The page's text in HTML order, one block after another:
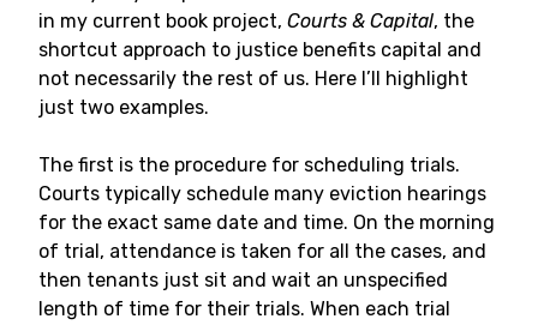
in my current book project, Courts & Capital, the
shortcut approach to justice benefits capital and
not necessarily the rest of us. Here I’ll highlight
just two examples.
The first is the procedure for scheduling trials.
Courts typically schedule many eviction hearings
for the exact same date and time. On the morning
of trial, attendance is taken for all the cases, and
then tenants just sit and wait an unspecified
length of time for their trials. When each trial